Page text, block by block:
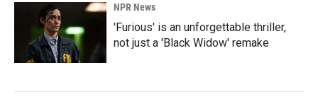
NPR News
'Furious' is an unforgettable thriller,
not just a 'Black Widow' remake